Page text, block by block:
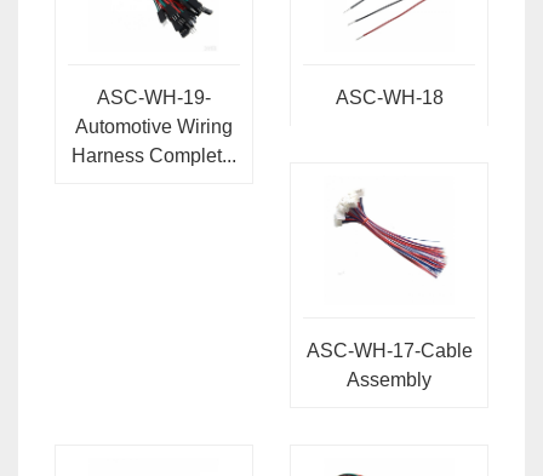
ASC-WH-19-
Automotive Wiring
Harness Complet...
ASC-WH-18
ASC-WH-17-Cable
Assembly